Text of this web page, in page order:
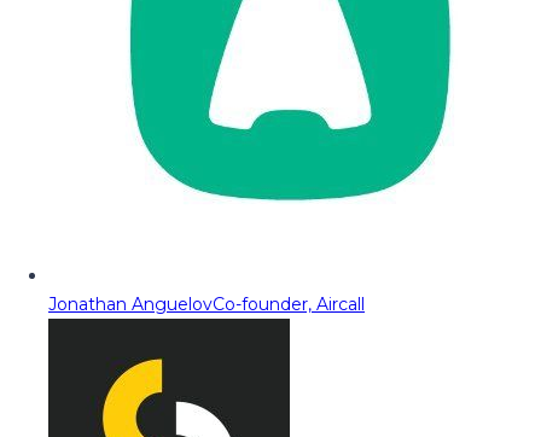
Jonathan AnguelovCo-founder, Aircall